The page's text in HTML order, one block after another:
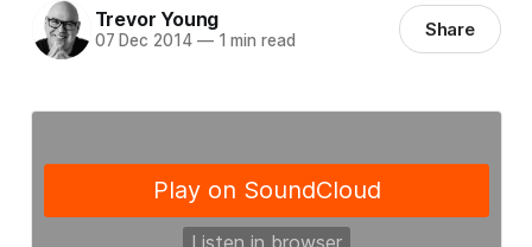
Trevor Young
07 Dec 2014 —1 min read Share